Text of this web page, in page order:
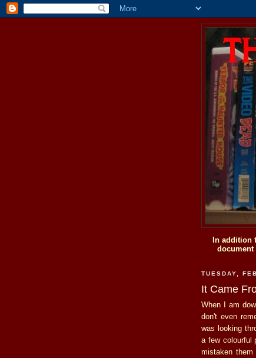
In addition
document
TUESDAY,
It Came
When I am
don't even
was looking
a few colourful
mistaken them